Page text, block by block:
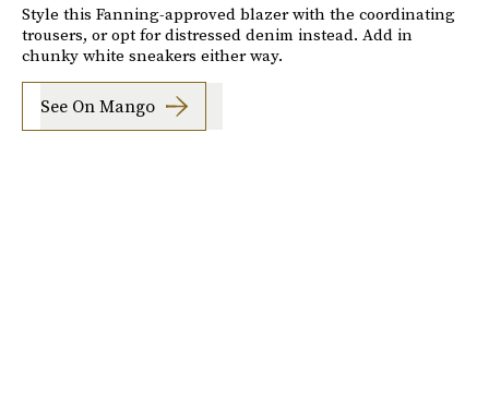
Style this Fanning-approved blazer with the coordinating
trousers, or opt for distressed denim instead. Add in
chunky white sneakers either way.
See On Mango